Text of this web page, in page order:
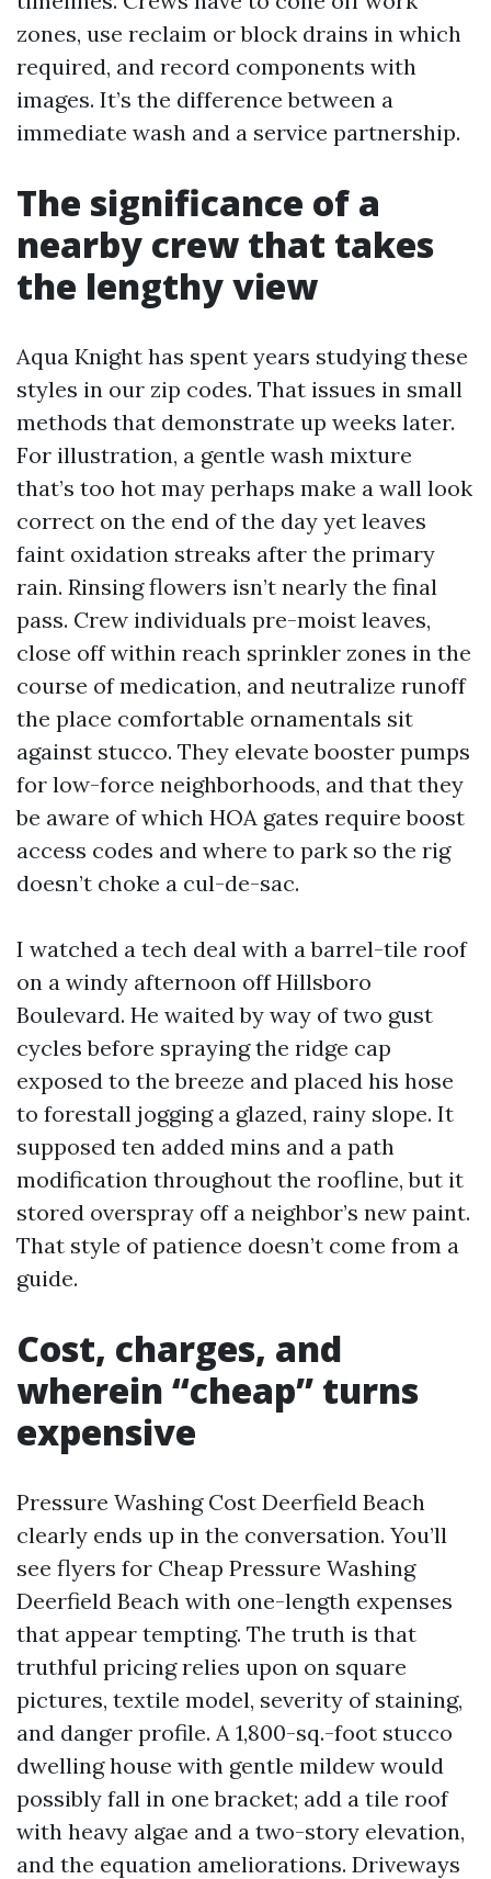
zones, use reclaim or block drains in which
required, and record components with
images. It’s the difference between a
immediate wash and a service partnership.
The significance of a
nearby crew that takes
the lengthy view
Aqua Knight has spent years studying these
styles in our zip codes. That issues in small
methods that demonstrate up weeks later.
For illustration, a gentle wash mixture
that’s too hot may perhaps make a wall look
correct on the end of the day yet leaves
faint oxidation streaks after the primary
rain. Rinsing flowers isn’t nearly the final
pass. Crew individuals pre-moist leaves,
close off within reach sprinkler zones in the
course of medication, and neutralize runoff
the place comfortable ornamentals sit
against stucco. They elevate booster pumps
for low-force neighborhoods, and that they
be aware of which HOA gates require boost
access codes and where to park so the rig
doesn’t choke a cul-de-sac.
I watched a tech deal with a barrel-tile roof
on a windy afternoon off Hillsboro
Boulevard. He waited by way of two gust
cycles before spraying the ridge cap
exposed to the breeze and placed his hose
to forestall jogging a glazed, rainy slope. It
supposed ten added mins and a path
modification throughout the roofline, but it
stored overspray off a neighbor’s new paint.
That style of patience doesn’t come from a
guide.
Cost, charges, and
wherein “cheap” turns
expensive
Pressure Washing Cost Deerfield Beach
clearly ends up in the conversation. You’ll
see flyers for Cheap Pressure Washing
Deerfield Beach with one-length expenses
that appear tempting. The truth is that
truthful pricing relies upon on square
pictures, textile model, severity of staining,
and danger profile. A 1,800-sq.-foot stucco
dwelling house with gentle mildew would
possibly fall in one bracket; add a tile roof
with heavy algae and a two-story elevation,
and the equation ameliorations. Driveways